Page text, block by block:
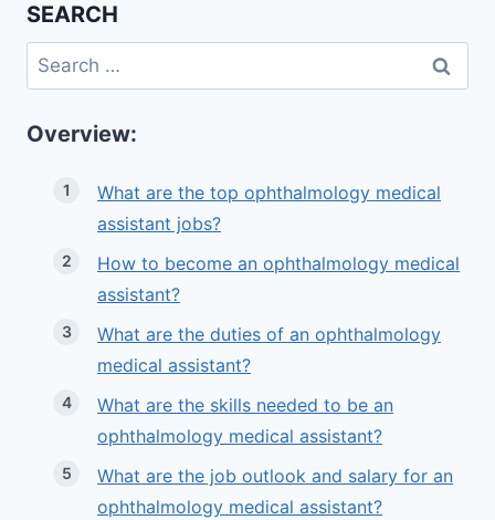
SEARCH
Search
for:
Overview:
What are the top ophthalmology medical
assistant jobs?
How to become an ophthalmology medical
assistant?
What are the duties of an ophthalmology
medical assistant?
What are the skills needed to be an
ophthalmology medical assistant?
What are the job outlook and salary for an
ophthalmology medical assistant?